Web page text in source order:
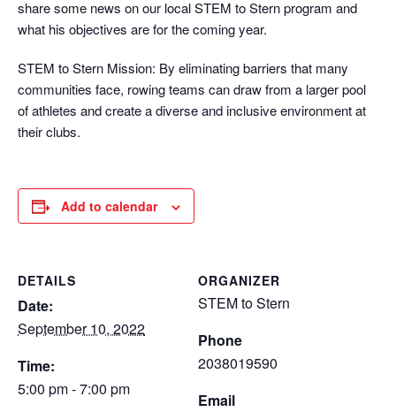
share some news on our local STEM to Stern program and
what his objectives are for the coming year.
STEM to Stern Mission: By eliminating barriers that many
communities face, rowing teams can draw from a larger pool
of athletes and create a diverse and inclusive environment at
their clubs.
Add to calendar
DETAILS
Date:
September 10, 2022
Time:
5:00 pm - 7:00 pm
ORGANIZER
STEM to Stern
Phone
2038019590
Email